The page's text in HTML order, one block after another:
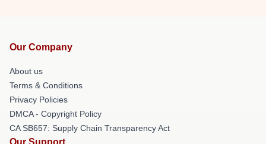
Our Company
About us
Terms & Conditions
Privacy Policies
DMCA - Copyright Policy
CA SB657: Supply Chain Transparency Act
Our Support